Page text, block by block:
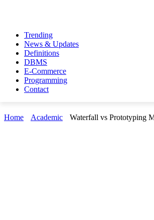
Trending
News & Updates
Definitions
DBMS
E-Commerce
Programming
Contact
Home Academic Waterfall vs Prototyping